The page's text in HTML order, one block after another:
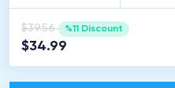
$39.56 %11 Discount
$34.99